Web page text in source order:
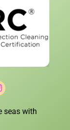
seas with